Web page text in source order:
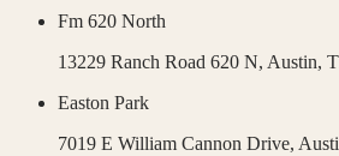
Fm 620 North
13229 Ranch Road 620 N, Austin,
Easton Park
7019 E William Cannon Drive,